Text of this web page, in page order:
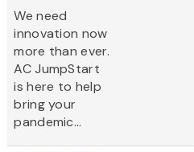
We need
innovation now
more than ever.
AC JumpStart
is here to help
bring your
pandemic...